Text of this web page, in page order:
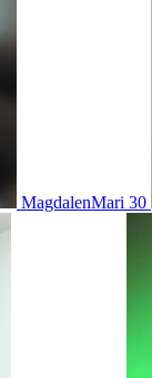
MagdalenMari 30